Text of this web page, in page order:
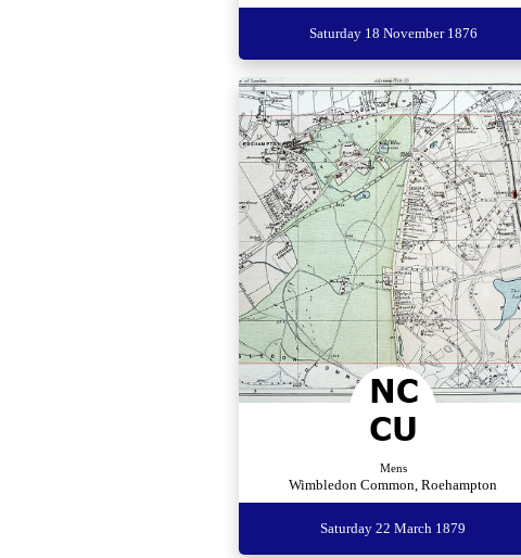
Saturday 18 November 1876
Mens
Wimbledon Common, Roehampton
Saturday 22 March 1879